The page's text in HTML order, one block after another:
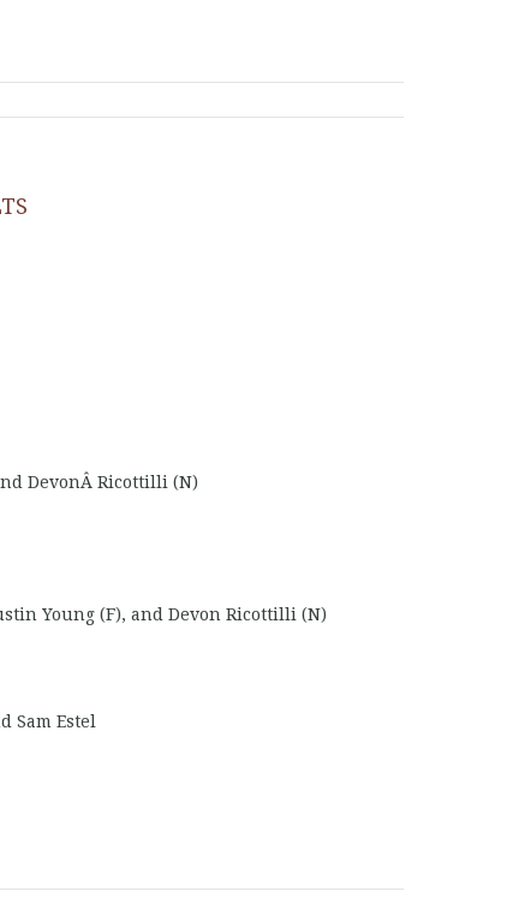
DevonÂ Ricottilli (N)
Young (F), and Devon Ricottilli (N)
Sam Estel